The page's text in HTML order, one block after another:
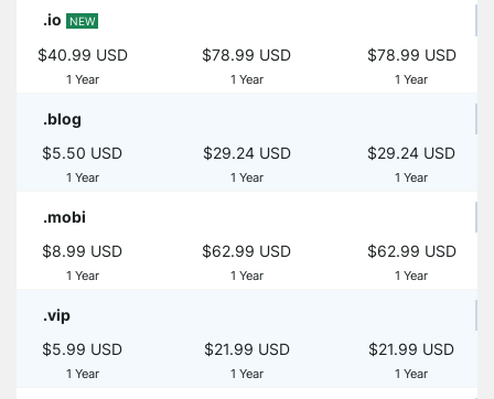
.io NEW
$40.99 USD
1 Year
$78.99 USD
1 Year
$78.99 USD
1 Year
.blog
$5.50 USD
1 Year
$29.24 USD
1 Year
$29.24 USD
1 Year
.mobi
$8.99 USD
1 Year
$62.99 USD
1 Year
$62.99 USD
1 Year
.vip
$5.99 USD
1 Year
$21.99 USD
1 Year
$21.99 USD
1 Year